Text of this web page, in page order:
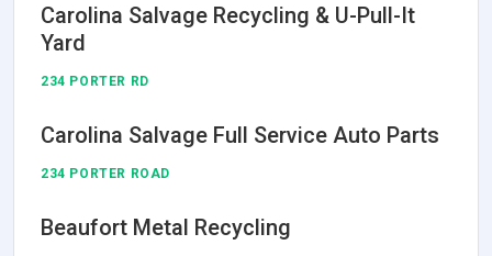
Carolina Salvage Recycling & U-Pull-It
Yard
234 PORTER RD
Carolina Salvage Full Service Auto Parts
234 PORTER ROAD
Beaufort Metal Recycling